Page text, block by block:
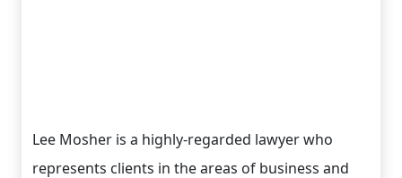
Lee Mosher is a highly-regarded lawyer who
represents clients in the areas of business and